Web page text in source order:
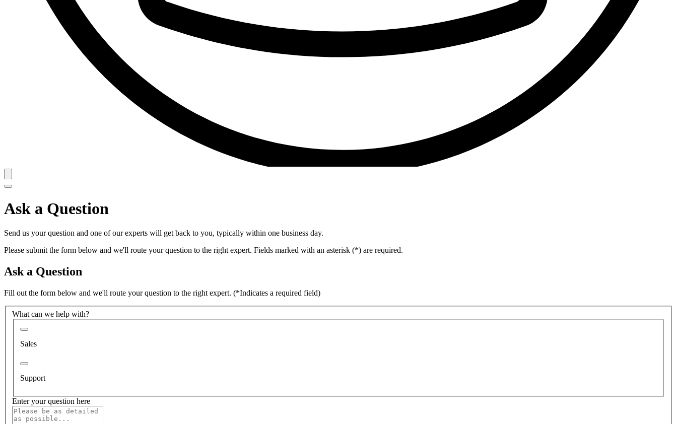
Ask a Question
Send us your question and one of our experts will get back to you, typically within one business day.
Please submit the form below and we'll route your question to the right expert. Fields marked with an asterisk (*) are required.
Ask a Question
Fill out the form below and we'll route your question to the right expert. (*Indicates a required field)
What can we help with?
Sales
Support
Enter your question here